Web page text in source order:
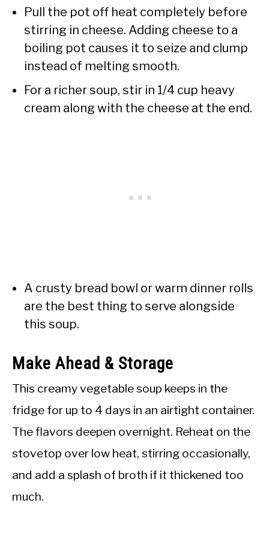
Pull the pot off heat completely before
stirring in cheese. Adding cheese to a
boiling pot causes it to seize and clump
instead of melting smooth.
For a richer soup, stir in 1/4 cup heavy
cream along with the cheese at the end.
A crusty bread bowl or warm dinner rolls
are the best thing to serve alongside
this soup.
Make Ahead & Storage
This creamy vegetable soup keeps in the
fridge for up to 4 days in an airtight container.
The flavors deepen overnight. Reheat on the
stovetop over low heat, stirring occasionally,
and add a splash of broth if it thickened too
much.